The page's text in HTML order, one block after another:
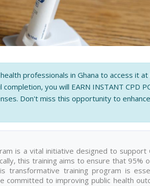
professionals in Ghana to access it
you will EARN INSTANT CPD
Don't miss this opportunity to
is a vital initiative designed to support
this training aims to ensure that 95%
transformative training program is
committed to improving public health